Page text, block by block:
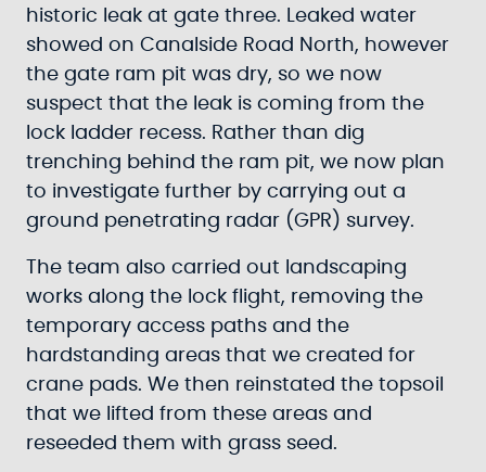
historic leak at gate three. Leaked water
showed on Canalside Road North, however
the gate ram pit was dry, so we now
suspect that the leak is coming from the
lock ladder recess. Rather than dig
trenching behind the ram pit, we now plan
to investigate further by carrying out a
ground penetrating radar (GPR) survey.
The team also carried out landscaping
works along the lock flight, removing the
temporary access paths and the
hardstanding areas that we created for
crane pads. We then reinstated the topsoil
that we lifted from these areas and
reseeded them with grass seed.